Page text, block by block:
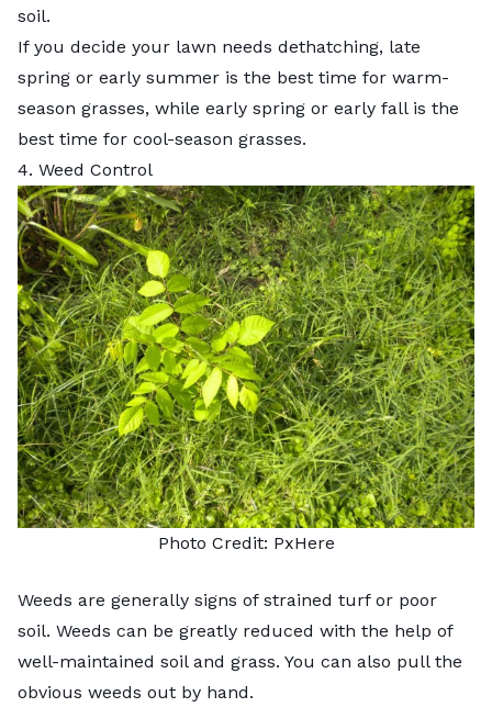
soil.
If you decide your lawn needs dethatching, late
spring or early summer is the best time for warm-
season grasses, while early spring or early fall is the
best time for cool-season grasses.
4. Weed Control
Photo Credit: PxHere
Weeds are generally signs of strained turf or poor
soil. Weeds can be greatly reduced with the help of
well-maintained soil and grass. You can also pull the
obvious weeds out by hand.